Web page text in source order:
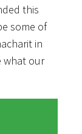
this
some of
in
what our